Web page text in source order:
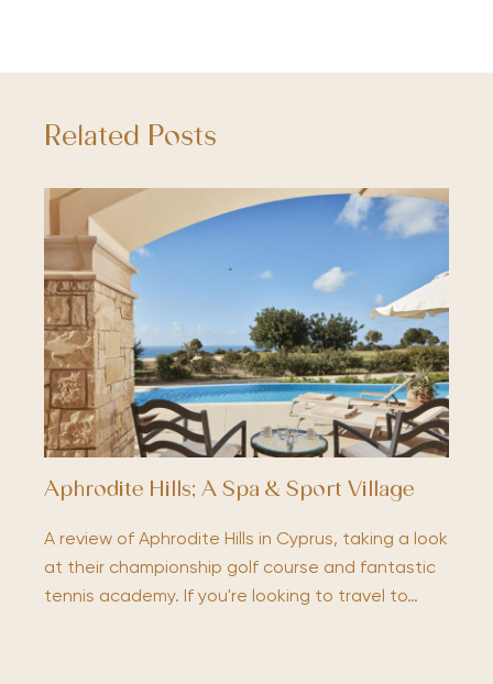
Related Posts
Aphrodite Hills; A Spa & Sport Village
A review of Aphrodite Hills in Cyprus, taking a look
at their championship golf course and fantastic
tennis academy. If you're looking to travel to…